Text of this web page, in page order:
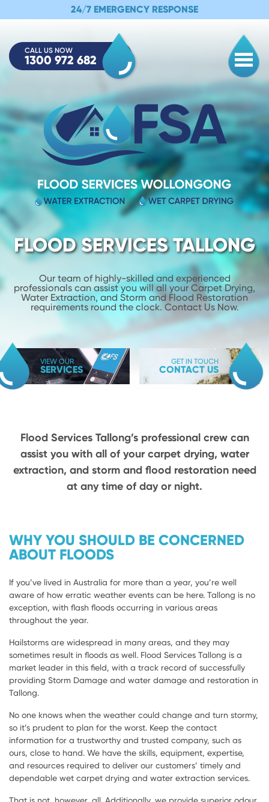
24/7 EMERGENCY RESPONSE
CALL US NOW
1300 972 682
FLOOD SERVICES TALLONG
Our team of highly-skilled and experienced
professionals can assist you will all your Carpet Drying,
Water Extraction, and Storm and Flood Restoration
requirements round the clock. Contact Us Now.
VIEW OUR
SERVICES
GET IN TOUCH
CONTACT US
Flood Services Tallong’s professional crew can
assist you with all of your carpet drying, water
extraction, and storm and flood restoration need
at any time of day or night.
WHY YOU SHOULD BE CONCERNED
ABOUT FLOODS
If you’ve lived in Australia for more than a year, you’re well
aware of how erratic weather events can be here. Tallong is no
exception, with flash floods occurring in various areas
throughout the year.
Hailstorms are widespread in many areas, and they may
sometimes result in floods as well. Flood Services Tallong is a
market leader in this field, with a track record of successfully
providing Storm Damage and water damage and restoration in
Tallong.
No one knows when the weather could change and turn stormy,
so it’s prudent to plan for the worst. Keep the contact
information for a trustworthy and trusted company, such as
ours, close to hand. We have the skills, equipment, expertise,
and resources required to deliver our customers’ timely and
dependable wet carpet drying and water extraction services.